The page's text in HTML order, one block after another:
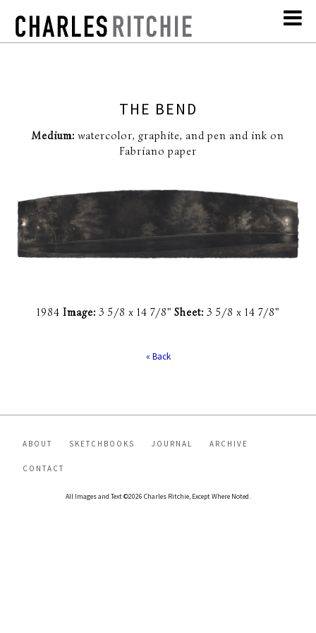
THE BEND
Medium: watercolor, graphite, and pen and ink on
Fabriano paper
1984 Image: 3 5/8 x 14 7/8" Sheet: 3 5/8 x 14 7/8"
« Back
ABOUT SKETCHBOOKS JOURNAL ARCHIVE
CONTACT
All Images and Text ©2026 Charles Ritchie, Except Where Noted.